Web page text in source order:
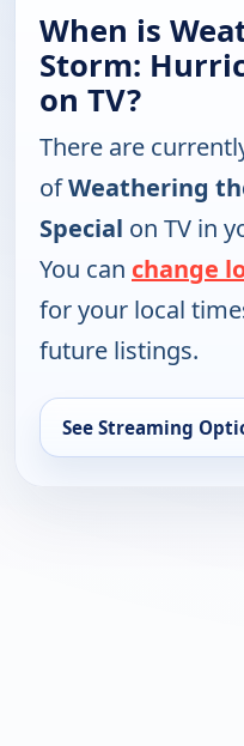
When is
Storm:
on TV?
There are
ofWeathering
Special on TV in
You can change
for your local
future listings.
See Streaming